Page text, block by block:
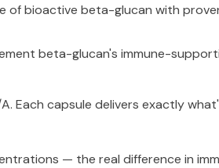
of bioactive beta-glucan with
beta-glucan's immune-
Each capsule delivers exactly
— the real difference in